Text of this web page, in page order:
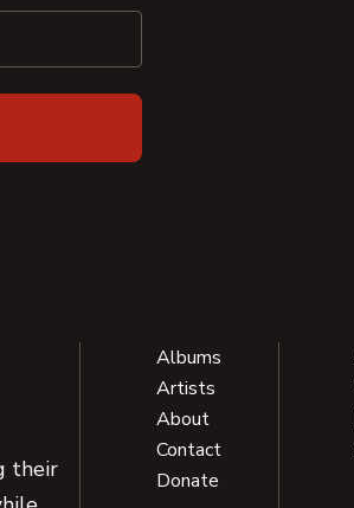
their
Albums
Artists
About
Contact
Donate